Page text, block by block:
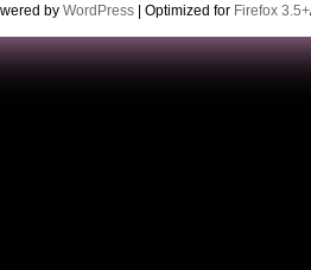
by WordPress| Optimized for Firefox 3.5+